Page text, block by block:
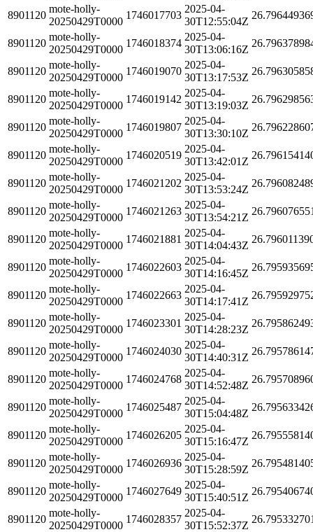
8901120
mote-holly-
20250429T0000
1746017703
2025-04-
30T12:55:04Z
8901120
mote-holly-
20250429T0000
1746018374
2025-04-
30T13:06:16Z
8901120
mote-holly-
20250429T0000
1746019070
2025-04-
30T13:17:53Z
8901120
mote-holly-
20250429T0000
1746019142
2025-04-
30T13:19:03Z
8901120
mote-holly-
20250429T0000
1746019807
2025-04-
30T13:30:10Z
8901120
mote-holly-
20250429T0000
1746020519
2025-04-
30T13:42:01Z
8901120
mote-holly-
20250429T0000
1746021202
2025-04-
30T13:53:24Z
8901120
mote-holly-
20250429T0000
1746021263
2025-04-
30T13:54:21Z
8901120
mote-holly-
20250429T0000
1746021881
2025-04-
30T14:04:43Z
8901120
mote-holly-
20250429T0000
1746022603
2025-04-
30T14:16:45Z
8901120
mote-holly-
20250429T0000
1746022663
2025-04-
30T14:17:41Z
8901120
mote-holly-
20250429T0000
1746023301
2025-04-
30T14:28:23Z
8901120
mote-holly-
20250429T0000
1746024030
2025-04-
30T14:40:31Z
8901120
mote-holly-
20250429T0000
1746024768
2025-04-
30T14:52:48Z
8901120
mote-holly-
20250429T0000
1746025487
2025-04-
30T15:04:48Z
8901120
mote-holly-
20250429T0000
1746026205
2025-04-
30T15:16:47Z
8901120
mote-holly-
20250429T0000
1746026936
2025-04-
30T15:28:59Z
8901120
mote-holly-
20250429T0000
1746027649
2025-04-
30T15:40:51Z
8901120
mote-holly-
20250429T0000
1746028357
2025-04-
30T15:52:37Z